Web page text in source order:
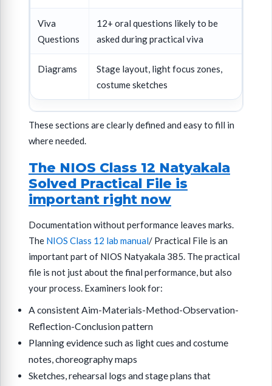
Viva
Questions
12+ oral questions likely to be
asked during practical viva
Diagrams
Stage layout, light focus zones,
costume sketches
These sections are clearly defined and easy to fill in
where needed.
The NIOS Class 12 Natyakala
Solved Practical File is
important right now
Documentation without performance leaves marks.
The NIOS Class 12 lab manual/ Practical File is an
important part of NIOS Natyakala 385. The practical
file is not just about the final performance, but also
your process. Examiners look for:
A consistent Aim-Materials-Method-Observation-
Reflection-Conclusion pattern
Planning evidence such as light cues and costume
notes, choreography maps
Sketches, rehearsal logs and stage plans that